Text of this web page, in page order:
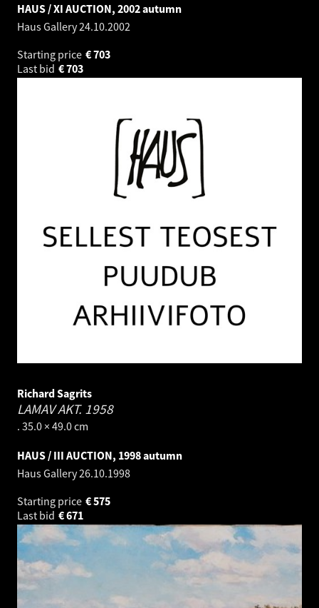
HAUS / XI AUCTION, 2002 autumn
Haus Gallery24.10.2002
Starting price
703
€
Last bid
703
€
Richard Sagrits
LAMAV AKT. 1958
. 35.0 × 49.0 cm
HAUS / III AUCTION, 1998 autumn
Haus Gallery26.10.1998
Starting price
575
€
Last bid
671
€